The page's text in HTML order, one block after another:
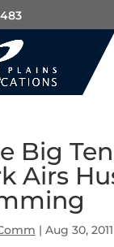
Big Ten
Airs
| Aug 30, 2011